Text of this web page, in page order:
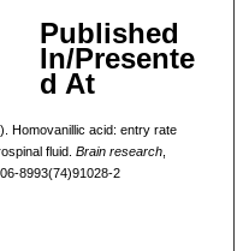
Published
In/Presente
d At
Homovanillic acid: entry rate
fluid. Brain research,
8993(74)91028-2